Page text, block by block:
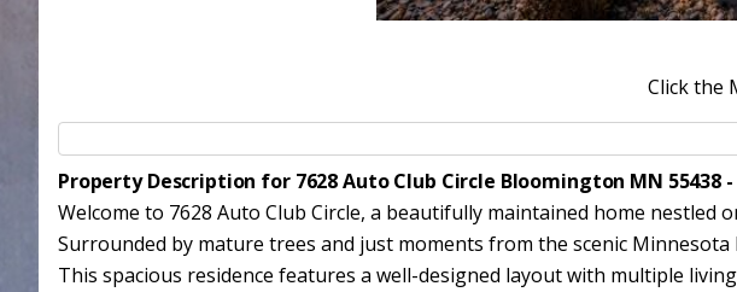
Click the
Property Description for 7628 Auto Club Circle Bloomington MN 55438 -
Welcome to 7628 Auto Club Circle, a beautifully maintained home
Surrounded by mature trees and just moments from the scenic
This spacious residence features a well-designed layout with multiple